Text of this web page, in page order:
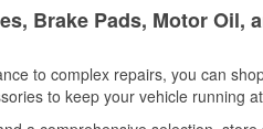
Brake Pads, Motor Oil,
to complex repairs, you can
to keep your vehicle running